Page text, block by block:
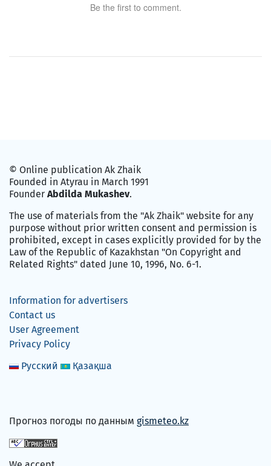
Be the first to comment.
© Online publication Ak Zhaik
Founded in Atyrau in March 1991
Founder Abdilda Mukashev.
The use of materials from the "Ak Zhaik" website for any
purpose without prior written consent and permission is
prohibited, except in cases explicitly provided for by the
Law of the Republic of Kazakhstan "On Copyright and
Related Rights" dated June 10, 1996, No. 6-1.
Information for advertisers
Contact us
User Agreement
Privacy Policy
Русский
Қазақша
Прогноз погоды по данным gismeteo.kz